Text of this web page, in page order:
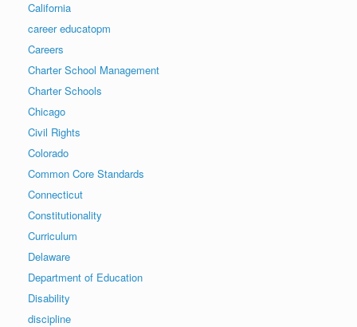
California
career educatopm
Careers
Charter School Management
Charter Schools
Chicago
Civil Rights
Colorado
Common Core Standards
Connecticut
Constitutionality
Curriculum
Delaware
Department of Education
Disability
discipline